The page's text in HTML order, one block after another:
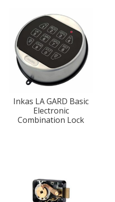
Inkas LA GARD Basic
Electronic
Combination Lock